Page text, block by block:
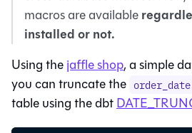
macros are available
installed or not.
Using thejaffle shop, a simple
you can truncate the order_date
table using the dbt